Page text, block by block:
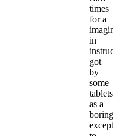
times
for a
in
got
by
some
tablets
as a
boring